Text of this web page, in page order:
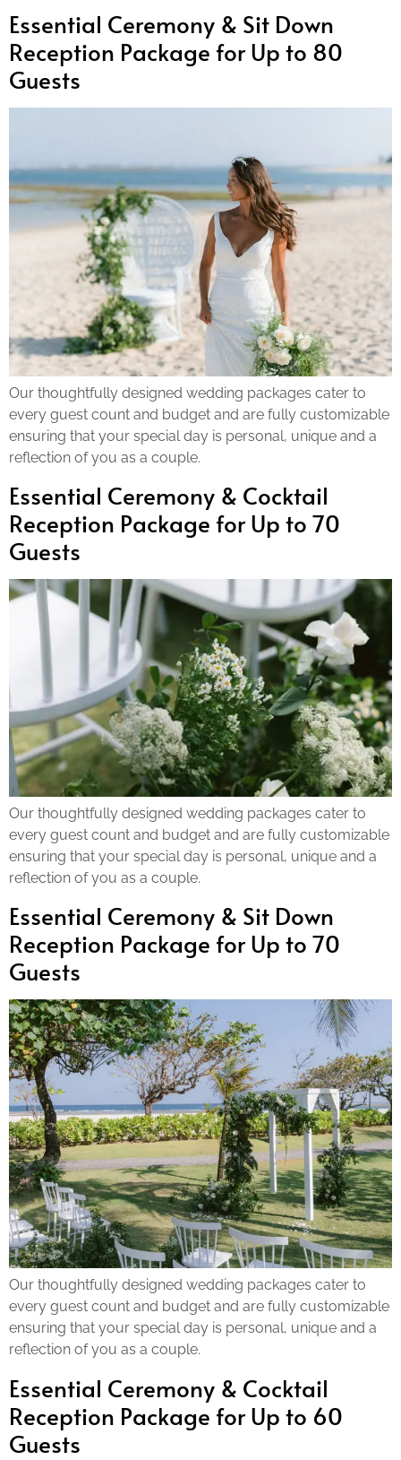
Essential Ceremony & Sit Down
Reception Package for Up to 80
Guests
Our thoughtfully designed wedding packages cater to
every guest count and budget and are fully customizable
ensuring that your special day is personal, unique and a
reflection of you as a couple.
Essential Ceremony & Cocktail
Reception Package for Up to 70
Guests
Our thoughtfully designed wedding packages cater to
every guest count and budget and are fully customizable
ensuring that your special day is personal, unique and a
reflection of you as a couple.
Essential Ceremony & Sit Down
Reception Package for Up to 70
Guests
Our thoughtfully designed wedding packages cater to
every guest count and budget and are fully customizable
ensuring that your special day is personal, unique and a
reflection of you as a couple.
Essential Ceremony & Cocktail
Reception Package for Up to 60
Guests